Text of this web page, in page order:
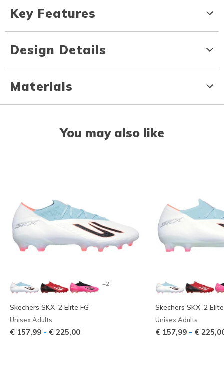
Key Features
Design Details
Materials
You may also like
+2
Skechers SKX_2 Elite FG
Unisex Adults
€ 157,99 - € 225,00
Skechers SKX_2
Unisex Adults
€ 157,99 - €